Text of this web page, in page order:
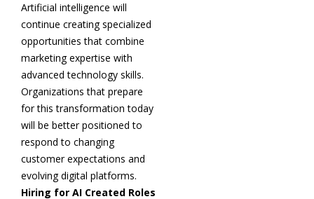
Artificial intelligence will
continue creating specialized
opportunities that combine
marketing expertise with
advanced technology skills.
Organizations that prepare
for this transformation today
will be better positioned to
respond to changing
customer expectations and
evolving digital platforms.
Hiring for AI Created Roles